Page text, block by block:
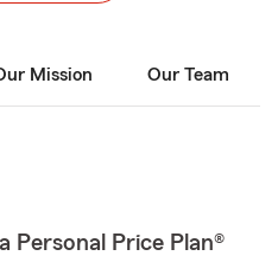
Mission Our Team
Personal Price Plan®